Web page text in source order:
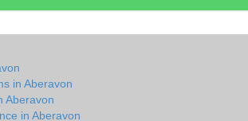
in Aberavon
Aberavon
in Aberavon